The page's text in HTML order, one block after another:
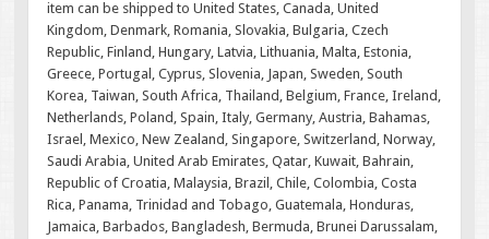
item can be shipped to United States, Canada, United
Kingdom, Denmark, Romania, Slovakia, Bulgaria, Czech
Republic, Finland, Hungary, Latvia, Lithuania, Malta, Estonia,
Greece, Portugal, Cyprus, Slovenia, Japan, Sweden, South
Korea, Taiwan, South Africa, Thailand, Belgium, France, Ireland,
Netherlands, Poland, Spain, Italy, Germany, Austria, Bahamas,
Israel, Mexico, New Zealand, Singapore, Switzerland, Norway,
Saudi Arabia, United Arab Emirates, Qatar, Kuwait, Bahrain,
Republic of Croatia, Malaysia, Brazil, Chile, Colombia, Costa
Rica, Panama, Trinidad and Tobago, Guatemala, Honduras,
Jamaica, Barbados, Bangladesh, Bermuda, Brunei Darussalam,